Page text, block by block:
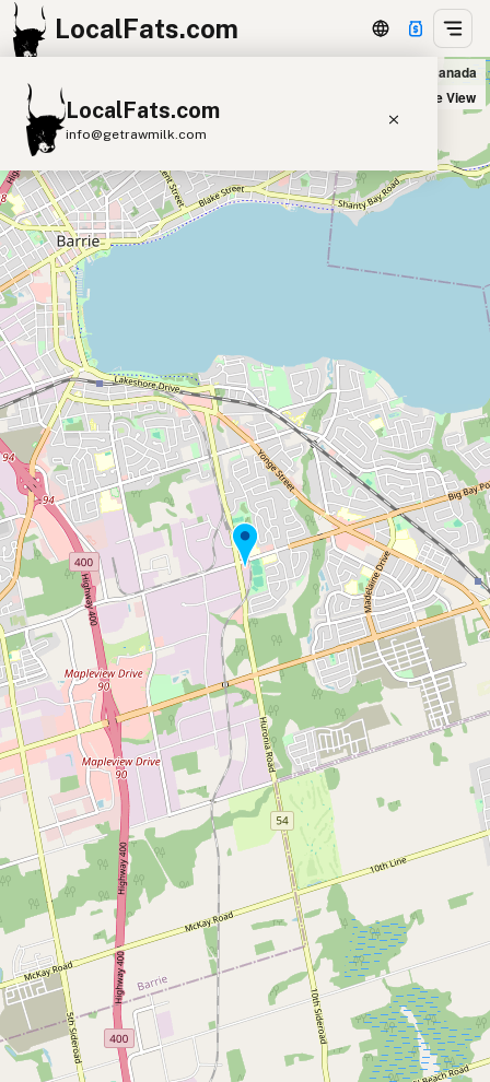
LocalFats.com
LocalFats.com
info@getrawmilk.com
Search Restaurants
View World Map
Supplier Map
3D Restaurant Globe
Beef Tallow Ghee
Duck Fat
Olive Oil
Coconut Oil
Avocado Oil
Peanut Oil Seed-Oil Free
Submit new restaurant
Support LocalFats
EXPLORE
Browse by Country
Cooking Oils
Seed-Oil Free
Social Media
LEARN
About LocalFats
How to Support
Blog / News Feed
Blog Categories
FAQ
CONNECT
Contact
RSS Feed
Danny's Fish and Chips in Barrie, Canada
Satellite View
+
−